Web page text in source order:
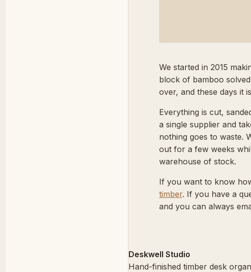
We started in 2015
block of bamboo
over, and these days it
Everything is cut,
a single supplier and
nothing goes to waste.
out for a few weeks
warehouse of stock.
If you want to know
timber. If you have a
and you can always
Deskwell Studio
Hand-finished timber desk